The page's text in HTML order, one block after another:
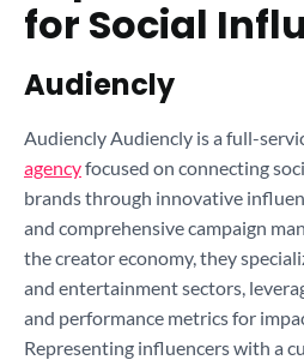
for Social
Audiencly
Audiencly Audiencly is a full-
agencyfocused on connecting
brands through innovative
and comprehensive campaign
the creator economy, they
and entertainment sectors,
and performance metrics for
Representing influencers with a